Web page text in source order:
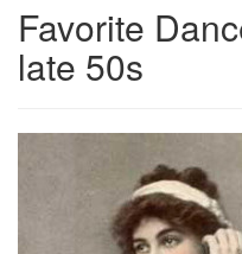
Favorite
late 50s